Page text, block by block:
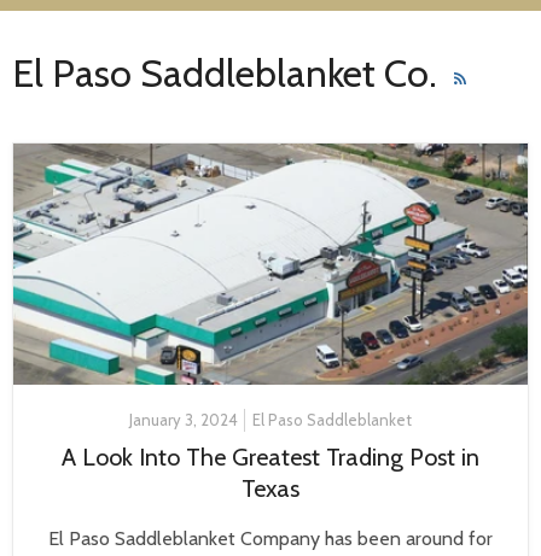
El Paso Saddleblanket Co.
January 3, 2024 El Paso Saddleblanket
A Look Into The Greatest Trading Post in
Texas
El Paso Saddleblanket Company has been around for